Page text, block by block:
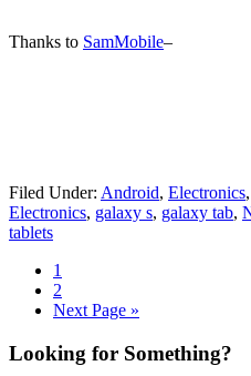
Thanks to SamMobile–
Filed Under: Android, Electronics,
Electronics, galaxy s, galaxy tab,
tablets
Page
1
Page
2
Go
Next Page »
Primary
Looking for Something?